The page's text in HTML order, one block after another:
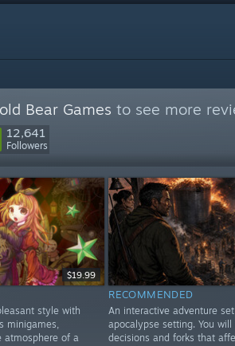
Bear Games to see more
12,641
Followers
$19.99
style with
minigames,
atmosphere of a
RECOMMENDED
An interactive adventure
apocalypse setting. You
decisions and forks that